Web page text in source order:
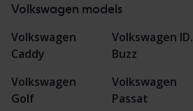
Volkswagen models
Volkswagen
Caddy
Volkswagen
Golf
Volkswagen ID.
Buzz
Volkswagen
Passat